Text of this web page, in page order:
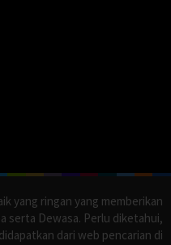
yang ringan yang memberikan
serta Dewasa. Perlu diketahui,
dari web pencarian di